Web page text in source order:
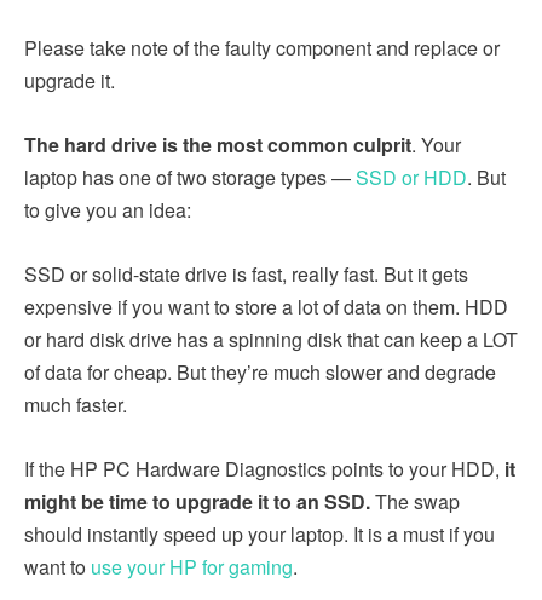
Please take note of the faulty component and replace or
upgrade it.
The hard drive is the most common culprit. Your
laptop has one of two storage types —SSD or HDD. But
to give you an idea:
SSD or solid-state drive is fast, really fast. But it gets
expensive if you want to store a lot of data on them. HDD
or hard disk drive has a spinning disk that can keep a LOT
of data for cheap. But they’re much slower and degrade
much faster.
If the HP PC Hardware Diagnostics points to your HDD, it
might be time to upgrade it to an SSD.The swap
should instantly speed up your laptop. It is a must if you
want to use your HP for gaming.